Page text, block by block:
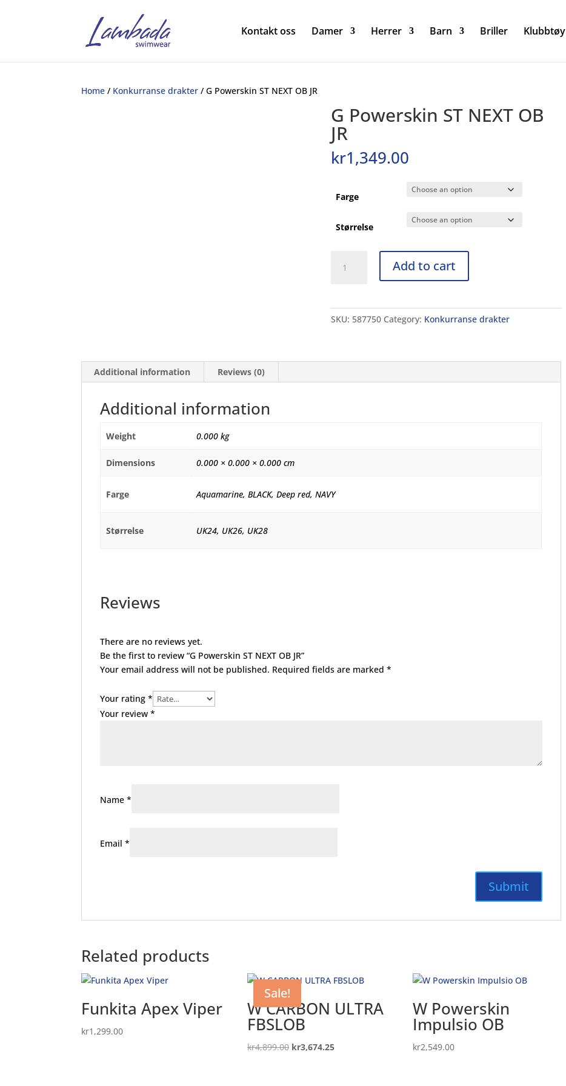
Kontakt oss Damer Herrer Barn Briller Klubbtøy
Home / Konkurranse drakter / G Powerskin ST NEXT OB JR
G Powerskin ST NEXT OB
JR
kr1,349.00
Farge
Størrelse
Powerskin
Add to cart
SKU: 587750 Category: Konkurranse drakter
Additional information Reviews (0)
Additional information
Weight 0.000 kg
Dimensions 0.000 × 0.000 × 0.000 cm
Farge Aquamarine, BLACK, Deep red, NAVY
Størrelse UK24, UK26, UK28
Reviews
There are no reviews yet.
Be the first to review “G Powerskin ST NEXT OB JR”
Your email address will not be published. Required fields are marked*
Your rating*
Your review*
Name*
Email*
Related products
Funkita Apex Viper
kr1,299.00
Sale!
W CARBON ULTRA
FBSLOB
kr4,899.00 Original
kr3,674.25Current
W Powerskin
Impulsio OB
kr2,549.00